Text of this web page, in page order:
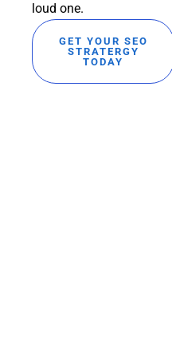
loud one.
GET YOUR SEO
STRATERGY
TODAY